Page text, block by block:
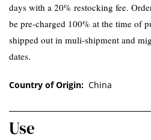
days with a 20% restocking fee.
be pre-charged 100% at the time of
shipped out in muli-shipment and
dates.
Country of Origin: China
Use